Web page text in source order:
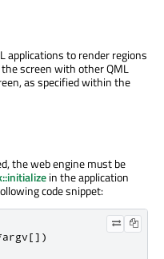
applications to render regions
screen with other QML
as specified within the
the web engine must be
in the application
code snippet:
argv[] )